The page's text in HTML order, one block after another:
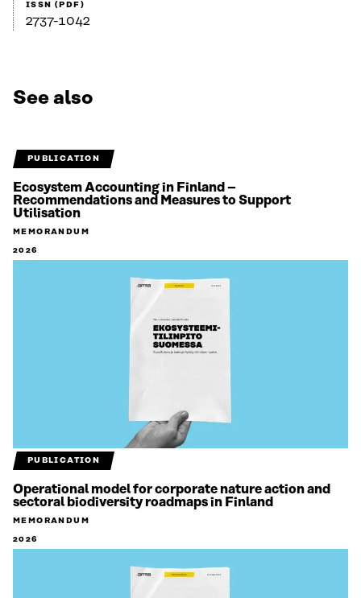
ISSN (PDF)
2737-1042
See also
PUBLICATION
Ecosystem Accounting in Finland –
Recommendations and Measures to Support
Utilisation
MEMORANDUM
2026
PUBLICATION
Operational model for corporate nature action and
sectoral biodiversity roadmaps in Finland
MEMORANDUM
2026